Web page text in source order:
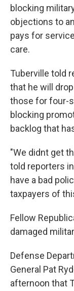
blocking
objections to
pays for
care.
Tuberville told
that he will
those for four-
blocking
backlog that
"We didnt get
told reporters in
have a bad
taxpayers of
Fellow
damaged
Defense
General Pat
afternoon that